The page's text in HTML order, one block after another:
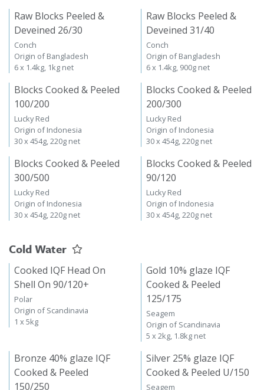
Raw Blocks Peeled &
Deveined 26/30
Conch
Origin of Bangladesh
6 x 1.4kg, 1kg net
Raw Blocks Peeled &
Deveined 31/40
Conch
Origin of Bangladesh
6 x 1.4kg, 900g net
Blocks Cooked & Peeled
100/200
Lucky Red
Origin of Indonesia
30 x 454g, 220g net
Blocks Cooked & Peeled
200/300
Lucky Red
Origin of Indonesia
30 x 454g, 220g net
Blocks Cooked & Peeled
300/500
Lucky Red
Origin of Indonesia
30 x 454g, 220g net
Blocks Cooked & Peeled
90/120
Lucky Red
Origin of Indonesia
30 x 454g, 220g net
Cold Water
Cooked IQF Head On
Shell On 90/120+
Polar
Origin of Scandinavia
1 x 5kg
Gold 10% glaze IQF
Cooked & Peeled
125/175
Seagem
Origin of Scandinavia
5 x 2kg, 1.8kg net
Bronze 40% glaze IQF
Cooked & Peeled
150/250
Silver 25% glaze IQF
Cooked & Peeled U/150
Seagem